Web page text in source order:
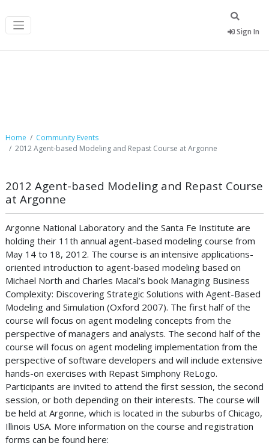
Sign In
Home
Community Events
2012 Agent-based Modeling and Repast Course at Argonne
2012 Agent-based Modeling and Repast Course
at Argonne
Argonne National Laboratory and the Santa Fe Institute are
holding their 11th annual agent-based modeling course from
May 14 to 18, 2012. The course is an intensive applications-
oriented introduction to agent-based modeling based on
Michael North and Charles Macal’s book Managing Business
Complexity: Discovering Strategic Solutions with Agent-Based
Modeling and Simulation (Oxford 2007). The first half of the
course will focus on agent modeling concepts from the
perspective of managers and analysts. The second half of the
course will focus on agent modeling implementation from the
perspective of software developers and will include extensive
hands-on exercises with Repast Simphony ReLogo.
Participants are invited to attend the first session, the second
session, or both depending on their interests. The course will
be held at Argonne, which is located in the suburbs of Chicago,
Illinois USA. More information on the course and registration
forms can be found here: